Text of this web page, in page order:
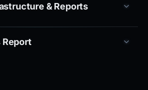
& Reports
Report